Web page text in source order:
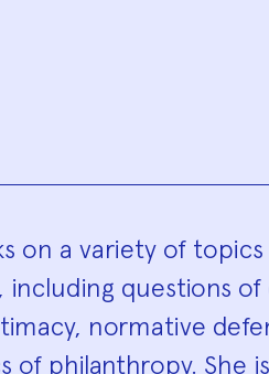
on a variety of
including questions
normative
of philanthropy. She